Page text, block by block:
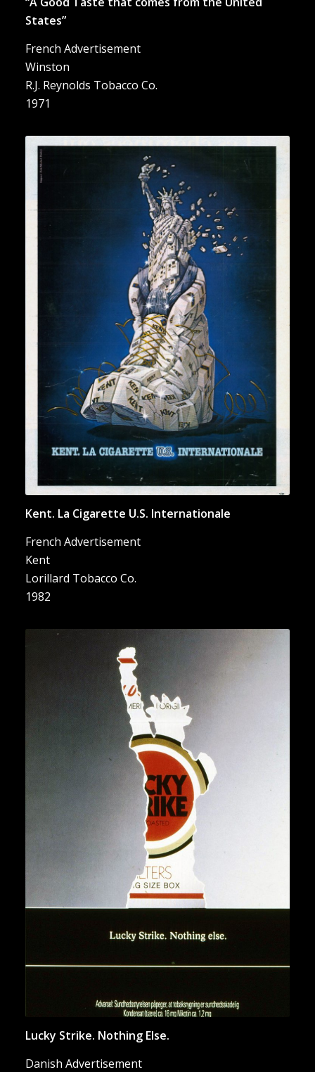
States”
French Advertisement
Winston
R.J. Reynolds Tobacco Co.
1971
“Kent. La Cigarette U.S.
Internationale”
Kent. La Cigarette U.S. Internationale
French Advertisement
Kent
Lorillard Tobacco Co.
1982
“Lucky Strike. Nothing Else.”
Lucky Strike. Nothing Else.
Danish Advertisement